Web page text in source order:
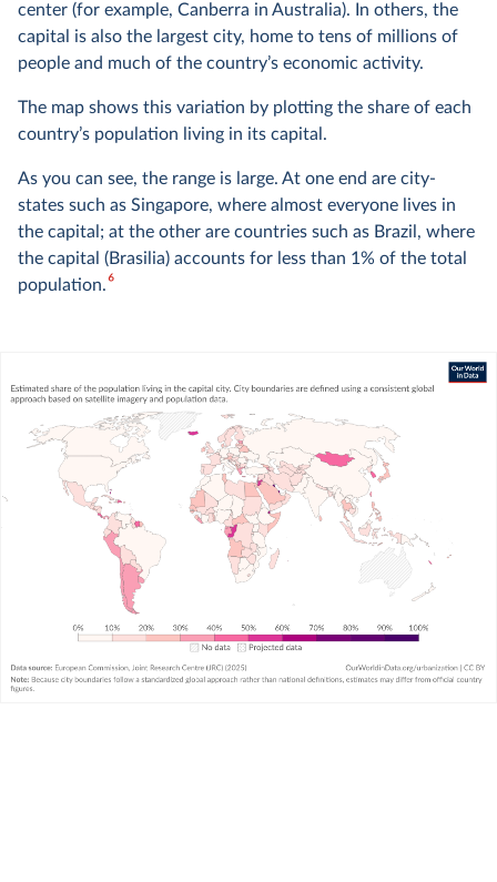
center (for example, Canberra in Australia). In others, the
capital is also the largest city, home to tens of millions of
people and much of the country’s economic activity.
The map shows this variation by plotting the share of each
country’s population living in its capital.
As you can see, the range is large. At one end are city-
states such as Singapore, where almost everyone lives in
the capital; at the other are countries such as Brazil, where
the capital (Brasilia) accounts for less than 1% of the total
population.6